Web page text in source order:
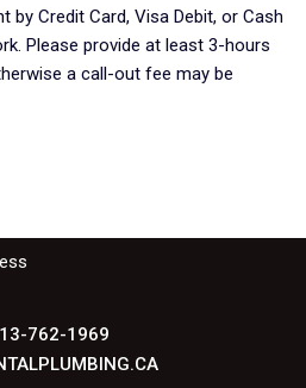
by Credit Card, Visa Debit, or Cash
Please provide at least 3-hours
a call-out fee may be
762-1969